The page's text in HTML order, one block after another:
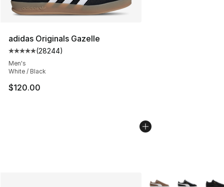
adidas Originals Gazelle
Average customer rating - [5 out of 5 stars], 28244
(28244)
Men's
White / Black
$120.00
More Colors